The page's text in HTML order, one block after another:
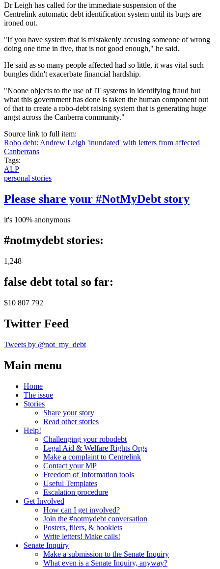
Dr Leigh has called for the immediate suspension of the
Centrelink automatic debt identification system until its bugs are
ironed out.
"If you have system that is mistakenly accusing someone of wrong
doing one time in five, that is not good enough," he said.
He said as so many people affected had so little, it was vital such
bungles didn't exacerbate financial hardship.
"Noone objects to the use of IT systems in identifying fraud but
what this government has done is taken the human component out
of that to create a robo-debt raising system that is generating huge
angst across the Canberra community."
Source link to full item:
Robo debt: Andrew Leigh 'inundated' with letters from affected
Canberrans
Tags:
ALP
personal stories
Please share your #NotMyDebt story
it's 100% anonymous
#notmydebt stories:
1,248
false debt total so far:
$10 807 792
Twitter Feed
Tweets by @not_my_debt
Main menu
Home
The issue
Stories
Share your story
Read other stories
Help!
Challenging your robodebt
Legal Aid & Welfare Rights Orgs
Make a complaint to Centrelink
Contact your MP
Freedom of Information tools
Useful Templates
Escalation procedure
Get Involved
How can I get involved?
Join the #notmydebt conversation
Posters, fliers, & booklets
Write letters! Make calls!
Senate Inquiry
Make a submission to the Senate Inquiry
What even is a Senate Inquiry, anyway?